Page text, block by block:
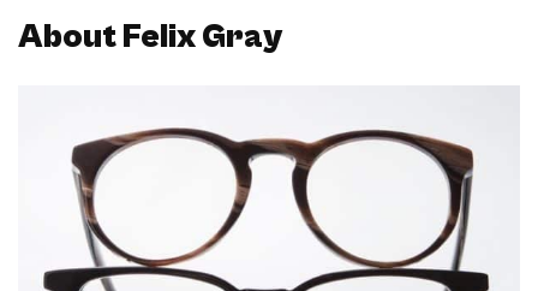
About Felix Gray